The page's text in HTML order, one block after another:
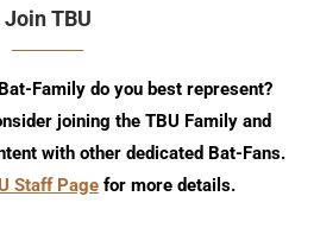
Join TBU
Family do you best represent?
joining the TBU Family and
with other dedicated Bat-Fans.
Staff Page for more details.